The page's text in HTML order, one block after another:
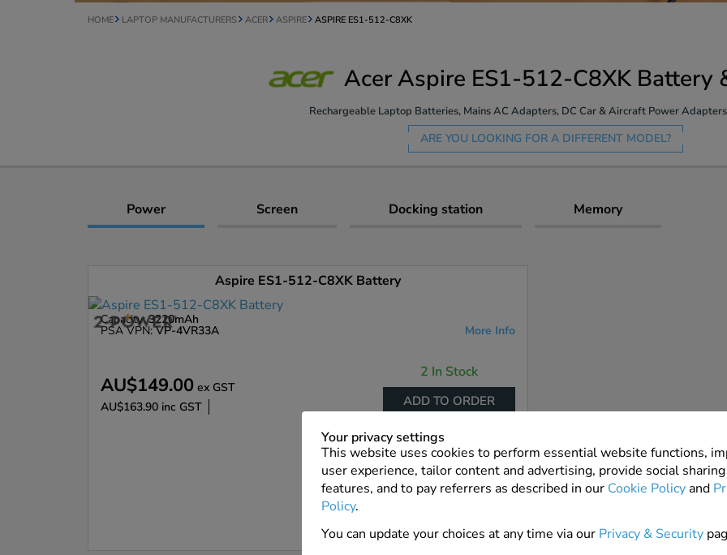
HOME LAPTOP MANUFACTURERS ACER ASPIRE ASPIRE ES1-512-C8XK
Acer Aspire ES1-512-C8XK Battery
Rechargeable Laptop Batteries, Mains AC Adapters, DC Car & Aircraft Power
ARE YOU LOOKING FOR A DIFFERENT MODEL?
Power Screen Docking station Memory
Aspire ES1-512-C8XK Battery
Capacity:3220mAh
PSA VPN:VP-4VR33A More Info
AU$149.00 ex GST
AU$163.90 inc GST
2 In Stock
ADD TO ORDER
Your privacy settings
This website uses cookies to perform essential website functions,
user experience, tailor content and advertising, provide social sharing
features, and to pay referrers as described in our Cookie Policyand
Policy.
You can update your choices at any time via our Privacy & Security